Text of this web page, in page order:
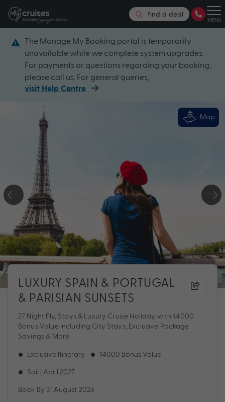
find a deal
MENU
The Manage My Booking portal is temporarily
unavailable while we complete system upgrades.
For payments or questions regarding your booking,
please call us. For general queries,
visit Help Centre
Map
LUXURY SPAIN & PORTUGAL
& PARISIAN SUNSETS
27 Night Fly, Stays & Luxury Cruise Holiday with $4000
Bonus Value Including City Stays, Exclusive Package
Savings & More
Exclusive Itinerary $4000 Bonus Value
Sail | April 2027
Book By 31 August 2026